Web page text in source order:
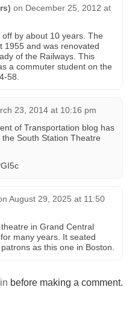
on December 25, 2012 at
by about 10 years. The
1955 and was renovated
of the Railways. This
a commuter student on the
58.
23, 2014 at 10:16 pm
of Transportation blog has
South Station Theatre
August 29, 2025 at 11:50
in Grand Central
many years. It seated
as this one in Boston.
before making a comment.